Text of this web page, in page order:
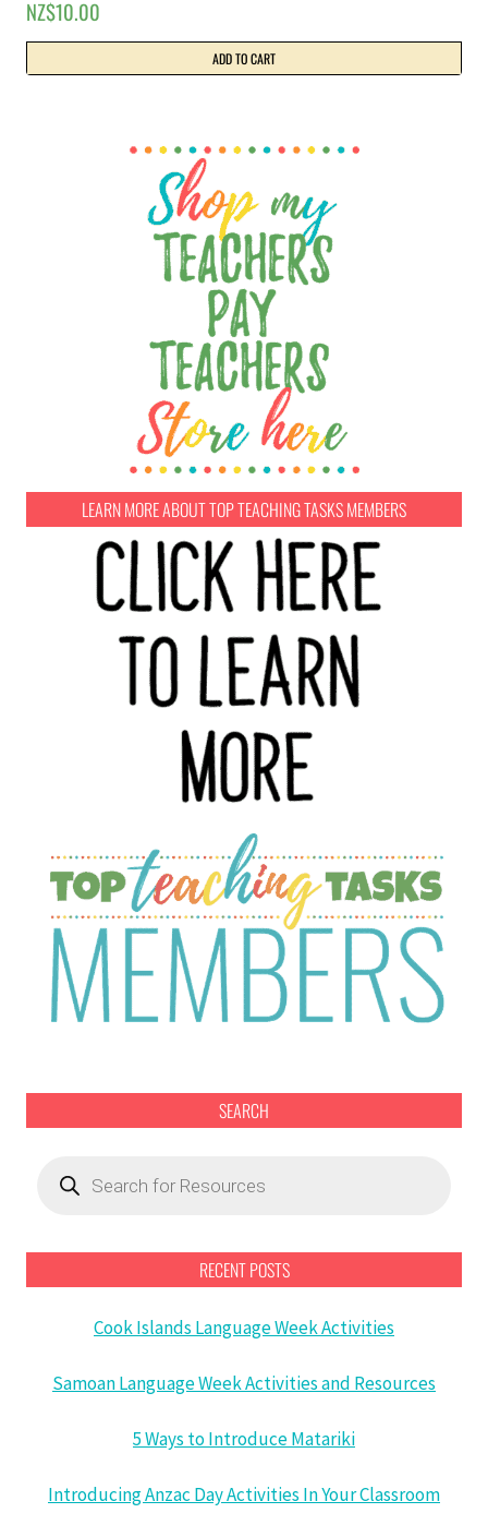
NZ$10.00
ADD TO CART
LEARN MORE ABOUT TOP TEACHING TASKS MEMBERS
SEARCH
search
RECENT POSTS
Cook Islands Language Week Activities
Samoan Language Week Activities and Resources
5 Ways to Introduce Matariki
Introducing Anzac Day Activities In Your Classroom